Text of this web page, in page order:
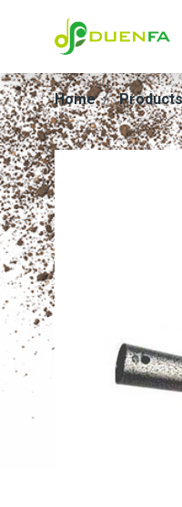
Home Products